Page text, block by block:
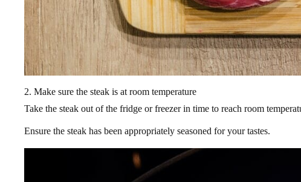
2. Make sure the steak is at room temperature
Take the steak out of the fridge or freezer in time to reach room
Ensure the steak has been appropriately seasoned for your tastes.